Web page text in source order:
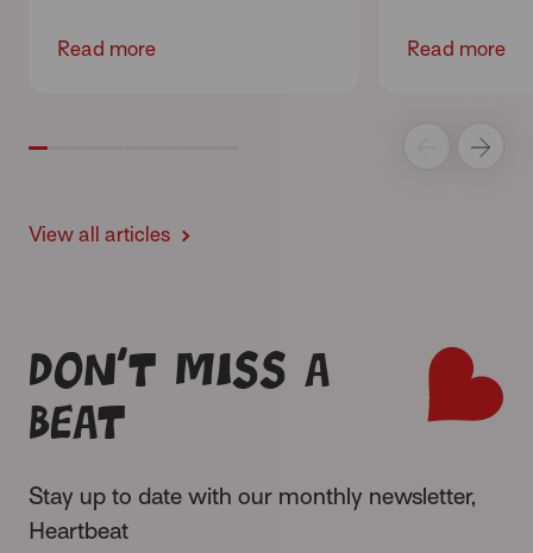
Read more Read more
View all articles
Don’t miss a
beat
Stay up to date with our monthly newsletter,
Heartbeat